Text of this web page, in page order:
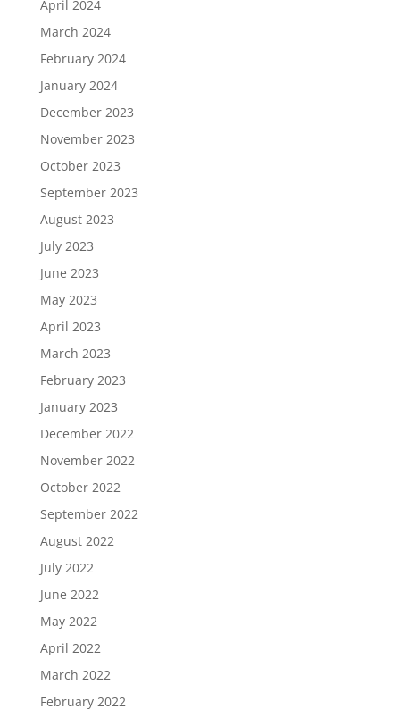
April 2024
March 2024
February 2024
January 2024
December 2023
November 2023
October 2023
September 2023
August 2023
July 2023
June 2023
May 2023
April 2023
March 2023
February 2023
January 2023
December 2022
November 2022
October 2022
September 2022
August 2022
July 2022
June 2022
May 2022
April 2022
March 2022
February 2022